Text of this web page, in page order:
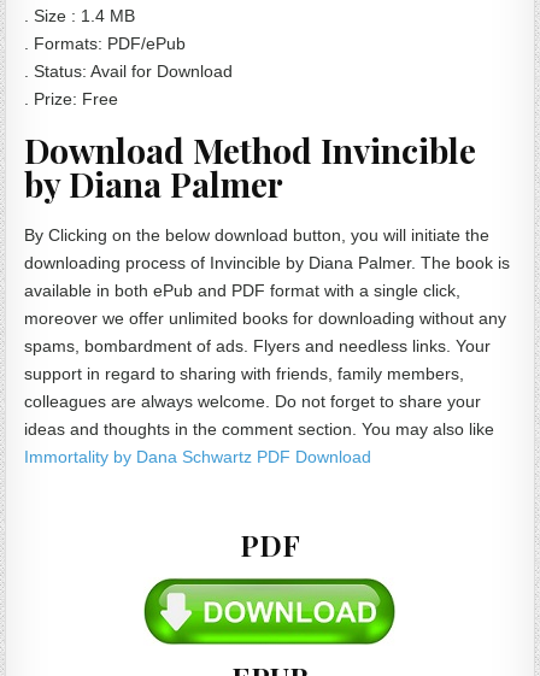
. Size : 1.4 MB
. Formats: PDF/ePub
. Status: Avail for Download
. Prize: Free
Download Method Invincible
by Diana Palmer
By Clicking on the below download button, you will initiate the
downloading process of Invincible by Diana Palmer. The book is
available in both ePub and PDF format with a single click,
moreover we offer unlimited books for downloading without any
spams, bombardment of ads. Flyers and needless links. Your
support in regard to sharing with friends, family members,
colleagues are always welcome. Do not forget to share your
ideas and thoughts in the comment section. You may also like
Immortality by Dana Schwartz PDF Download
PDF